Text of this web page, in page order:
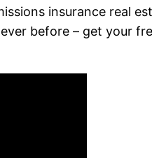
insurance real
before – get your